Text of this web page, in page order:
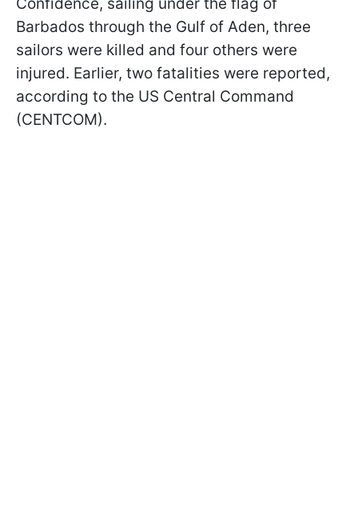
Barbados through the Gulf of Aden, three
sailors were killed and four others were
injured. Earlier, two fatalities were reported,
according to the US Central Command
(CENTCOM).